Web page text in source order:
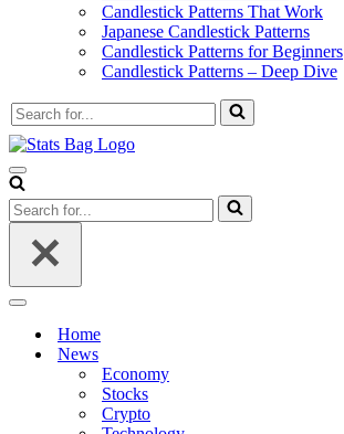
Candlestick Patterns That Work
Japanese Candlestick Patterns
Candlestick Patterns for Beginners
Candlestick Patterns – Deep Dive
Search
for...
Navigation
Menu
Search
for...
Navigation
Home
News
Economy
Stocks
Crypto